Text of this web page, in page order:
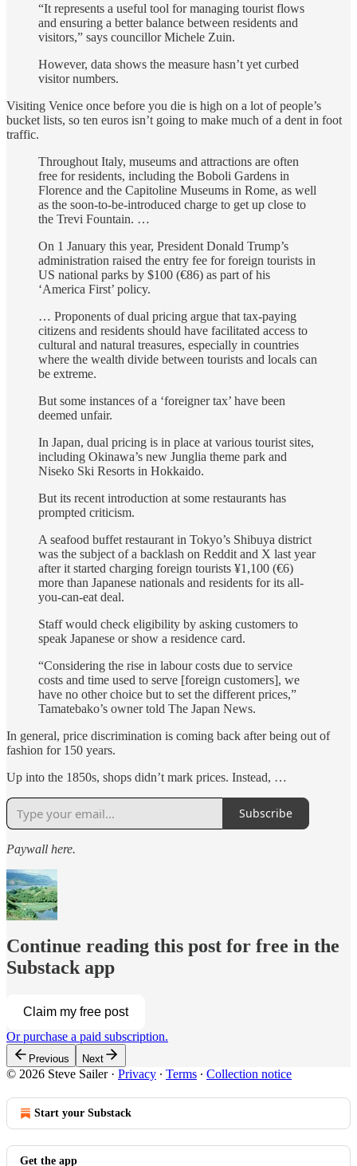
“It represents a useful tool for managing tourist flows
and ensuring a better balance between residents and
visitors,” says councillor Michele Zuin.
However, data shows the measure hasn’t yet curbed
visitor numbers.
Visiting Venice once before you die is high on a lot of people’s
bucket lists, so ten euros isn’t going to make much of a dent in foot
traffic.
Throughout Italy, museums and attractions are often
free for residents, including the Boboli Gardens in
Florence and the Capitoline Museums in Rome, as well
as the soon-to-be-introduced charge to get up close to
the Trevi Fountain. …
On 1 January this year, President Donald Trump’s
administration raised the entry fee for foreign tourists in
US national parks by $100 (€86) as part of his
‘America First’ policy.
… Proponents of dual pricing argue that tax-paying
citizens and residents should have facilitated access to
cultural and natural treasures, especially in countries
where the wealth divide between tourists and locals can
be extreme.
But some instances of a ‘foreigner tax’ have been
deemed unfair.
In Japan, dual pricing is in place at various tourist sites,
including Okinawa’s new Junglia theme park and
Niseko Ski Resorts in Hokkaido.
But its recent introduction at some restaurants has
prompted criticism.
A seafood buffet restaurant in Tokyo’s Shibuya district
was the subject of a backlash on Reddit and X last year
after it started charging foreign tourists ¥1,100 (€6)
more than Japanese nationals and residents for its all-
you-can-eat deal.
Staff would check eligibility by asking customers to
speak Japanese or show a residence card.
“Considering the rise in labour costs due to service
costs and time used to serve [foreign customers], we
have no other choice but to set the different prices,”
Tamatebako’s owner told The Japan News.
In general, price discrimination is coming back after being out of
fashion for 150 years.
Up into the 1850s, shops didn’t mark prices. Instead, …
Subscribe
Paywall here.
Continue reading this post for free in the
Substack app
Claim my free post
Or purchase a paid subscription.
Previous Next
© 2026 Steve Sailer· Privacy ∙ Terms ∙ Collection notice
Start your Substack
Get the app